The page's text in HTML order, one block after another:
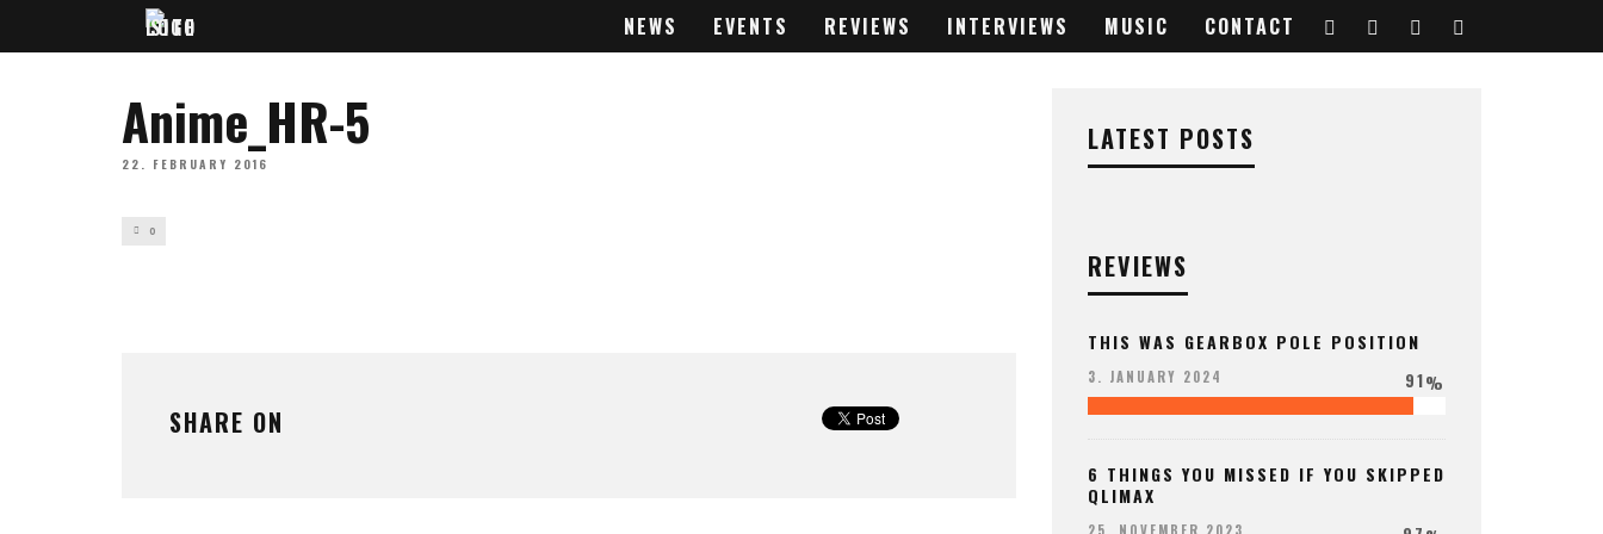
NEWS EVENTS REVIEWS INTERVIEWS MUSIC CONTACT
Anime_HR-5
22. FEBRUARY 2016
0
SHARE ON
LATEST POSTS
REVIEWS
THIS WAS GEARBOX POLE POSITION
3. JANUARY 2024 91%
6 THINGS YOU MISSED IF YOU SKIPPED
QLIMAX